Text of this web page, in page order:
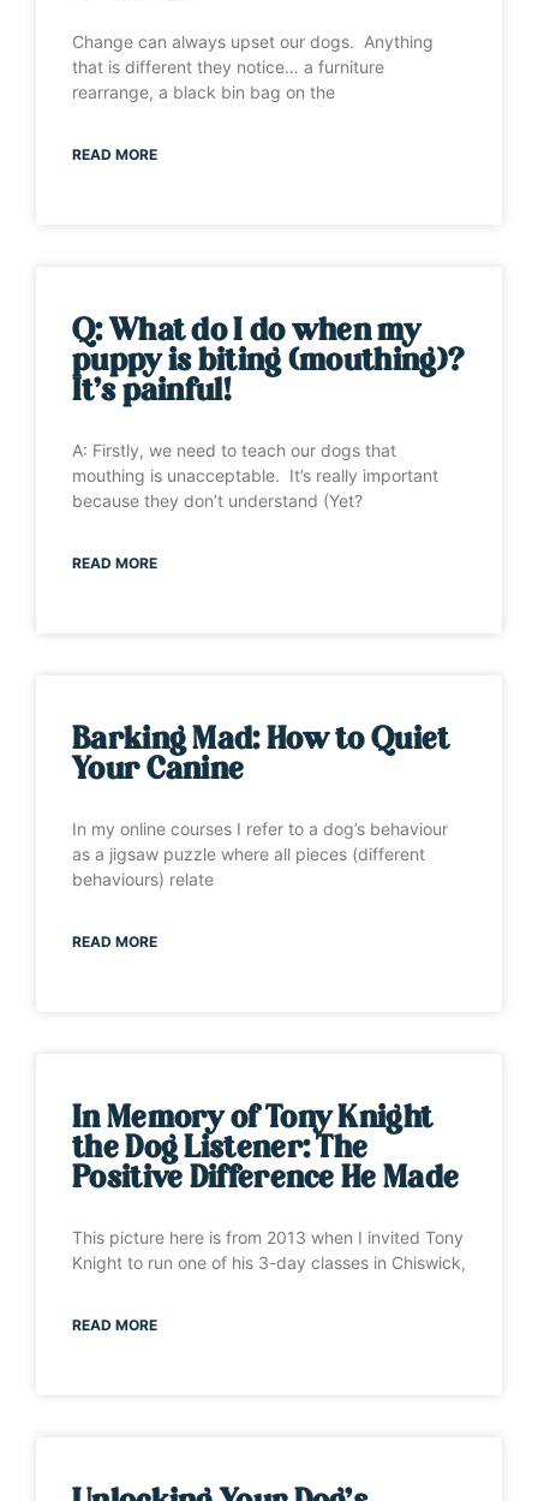
Change can always upset our dogs. Anything
that is different they notice… a furniture
rearrange, a black bin bag on the
READ MORE
Q: What do I do when my
puppy is biting (mouthing)?
It’s painful!
A: Firstly, we need to teach our dogs that
mouthing is unacceptable. It’s really important
because they don’t understand (Yet?
READ MORE
Barking Mad: How to Quiet
Your Canine
In my online courses I refer to a dog’s behaviour
as a jigsaw puzzle where all pieces (different
behaviours) relate
READ MORE
In Memory of Tony Knight
the Dog Listener: The
Positive Difference He Made
This picture here is from 2013 when I invited Tony
Knight to run one of his 3-day classes in Chiswick,
READ MORE